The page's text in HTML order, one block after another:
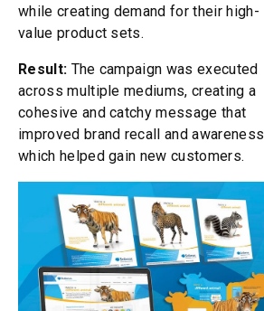
while creating demand for their high-
value product sets.
Result: The campaign was executed
across multiple mediums, creating a
cohesive and catchy message that
improved brand recall and awareness
which helped gain new customers.